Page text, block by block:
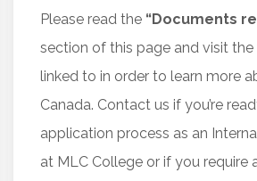
Please read the “Documents
section of this page and visit the
linked to in order to learn more
Canada. Contact us if you’re
application process as an
at MLC College or if you require